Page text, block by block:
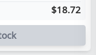
$18.72